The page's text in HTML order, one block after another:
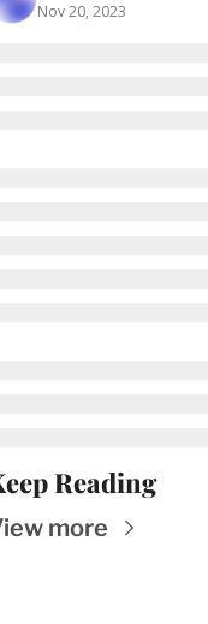
Nov 20, 2023
Reading
more